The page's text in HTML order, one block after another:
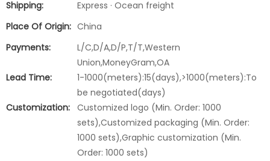
Shipping:
Express · Ocean freight
Place Of Origin: China
Payments:
L/C,D/A,D/P,T/T,Western
Union,MoneyGram,OA
Lead Time:
1-1000(meters):15(days),>1000(meters):To
be negotiated(days)
Customization: Customized logo (Min. Order: 1000
sets),Customized packaging (Min. Order:
1000 sets),Graphic customization (Min.
Order: 1000 sets)